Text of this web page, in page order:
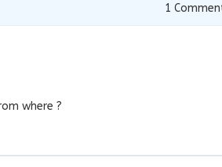
1
where ?